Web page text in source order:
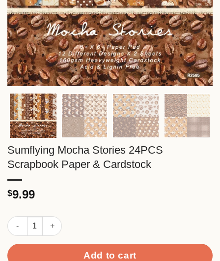
Sumflying Mocha Stories 24PCS
Scrapbook Paper & Cardstock
$9.99
Sumflying Mocha Stories 24PCS Scrapbook Paper &
Add to cart